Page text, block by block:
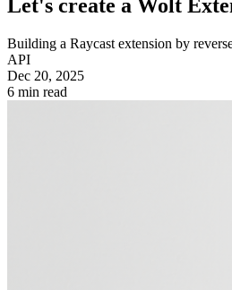
Let's create a Wolt
Building a Raycast extension by
API
Dec 20, 2025
6 min read